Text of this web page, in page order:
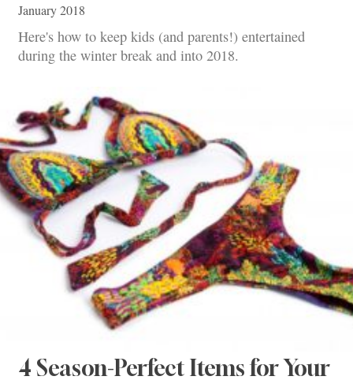
January 2018
Here's how to keep kids (and parents!) entertained
during the winter break and into 2018.
4 Season-Perfect Items for Your